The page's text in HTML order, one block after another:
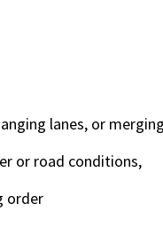
lanes, or
or road conditions,
order